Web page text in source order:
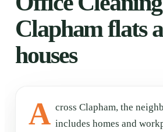
Clapham flats
houses
A cross Clapham, the
includes homes and